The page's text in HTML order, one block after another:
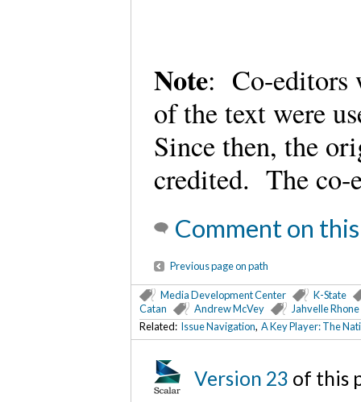
Note: Co-editors
of the text were
Since then, the
credited. The
Comment on
Previous page on path
Media Development Center
K-State
Catan
Andrew McVey
Jahvelle Rhone
Related: Issue Navigation, A Key Player: The
Version 23 of this